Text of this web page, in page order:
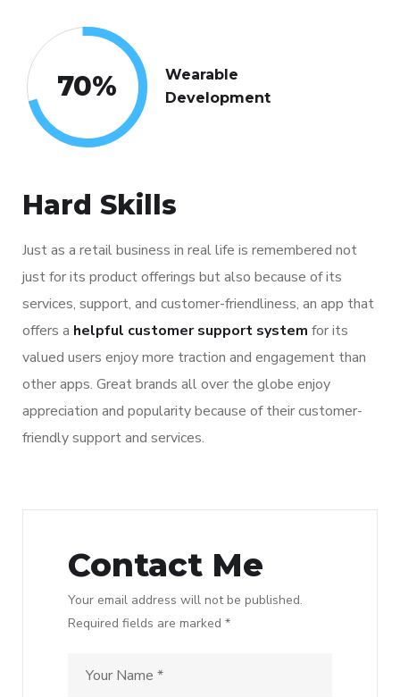
70%
Wearable
Development
Hard Skills
Just as a retail business in real life is remembered not
just for its product offerings but also because of its
services, support, and customer-friendliness, an app that
offers a helpful customer support system for its
valued users enjoy more traction and engagement than
other apps. Great brands all over the globe enjoy
appreciation and popularity because of their customer-
friendly support and services.
Contact Me
Your email address will not be published.
Required fields are marked *